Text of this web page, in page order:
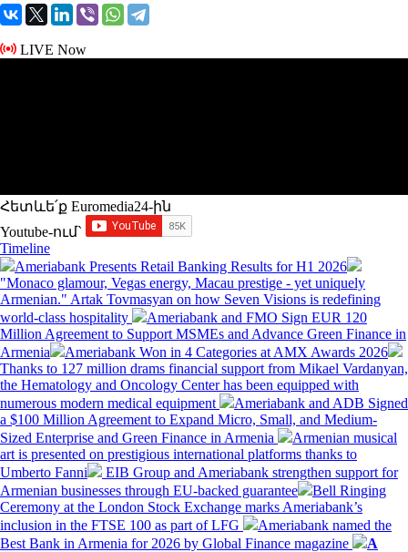
LIVE Now
Հետևե՛ք Euromedia24-ին
Youtube-ում`
Timeline
Ameriabank Presents Retail Banking Results for H1 2026
"Monaco glamour, Vegas energy, Macau prestige - yet uniquely
Armenian." Artak Tovmasyan on how Seven Visions is redefining
world-class hospitality
Ameriabank and FMO Sign EUR 120
Million Agreement to Support MSMEs and Advance Green Finance in
Armenia
Ameriabank Won in 4 Categories at AMX Awards 2026
Thanks to 127 million drams financial support from Mikael Vardanyan,
the Hematology and Oncology Center has been equipped with
numerous modern medical equipment
Ameriabank and ADB Signed
a $100 Million Agreement to Expand Micro, Small, and Medium-
Sized Enterprise and Green Finance in Armenia
Armenian musical
art is presented on prestigious international platforms thanks to
Umberto Fanni
EIB Group and Ameriabank strengthen support for
Armenian businesses through EU-backed guarantee
Bell Ringing
Ceremony at the London Stock Exchange marks Ameriabank’s
inclusion in the FTSE 100 as part of LFG
Ameriabank named the
Best Bank in Armenia for 2026 by Global Finance magazine
A